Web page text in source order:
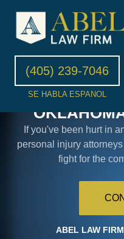
(405) 239-7046
SE HABLA ESPANOL
If you've been hurt in
personal injury
fight for the
ABEL LAW FIRM